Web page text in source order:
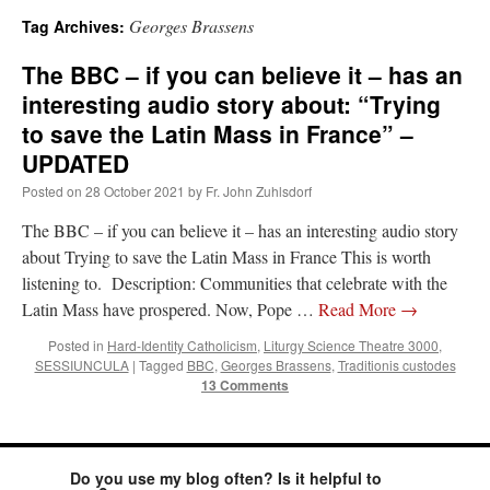
ProfessorCoveron REMINDER: “The Life of Little Saint Placid”
Tag Archives: Georges Brassens
The BBC – if you can believe it – has an
interesting audio story about: “Trying
to save the Latin Mass in France” –
UPDATED
Posted on 28 October 2021 by Fr. John Zuhlsdorf
The BBC – if you can believe it – has an interesting audio story
about Trying to save the Latin Mass in France This is worth
listening to. Description: Communities that celebrate with the
Latin Mass have prospered. Now, Pope … Read More →
Posted in Hard-Identity Catholicism, Liturgy Science Theatre 3000,
SESSIUNCULA | Tagged BBC, Georges Brassens, Traditionis custodes
13 Comments
Do you use my blog often? Is it helpful to